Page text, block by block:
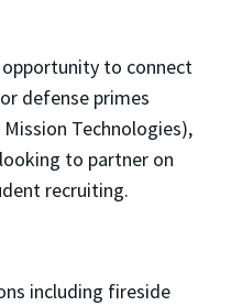
to connect
defense primes
Technologies),
to partner on
recruiting.
including fireside